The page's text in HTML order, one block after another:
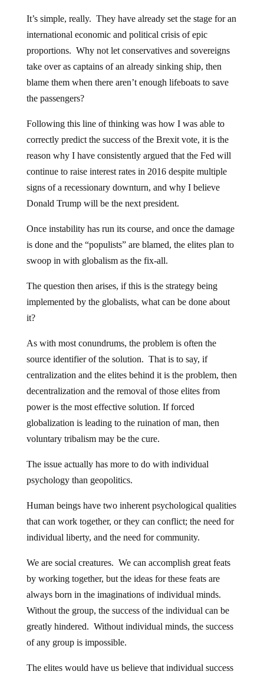
It’s simple, really. They have already set the stage for an
international economic and political crisis of epic
proportions. Why not let conservatives and sovereigns
take over as captains of an already sinking ship, then
blame them when there aren’t enough lifeboats to save
the passengers?
Following this line of thinking was how I was able to
correctly predict the success of the Brexit vote, it is the
reason why I have consistently argued that the Fed will
continue to raise interest rates in 2016 despite multiple
signs of a recessionary downturn, and why I believe
Donald Trump will be the next president.
Once instability has run its course, and once the damage
is done and the “populists” are blamed, the elites plan to
swoop in with globalism as the fix-all.
The question then arises, if this is the strategy being
implemented by the globalists, what can be done about
it?
As with most conundrums, the problem is often the
source identifier of the solution. That is to say, if
centralization and the elites behind it is the problem, then
decentralization and the removal of those elites from
power is the most effective solution. If forced
globalization is leading to the ruination of man, then
voluntary tribalism may be the cure.
The issue actually has more to do with individual
psychology than geopolitics.
Human beings have two inherent psychological qualities
that can work together, or they can conflict; the need for
individual liberty, and the need for community.
We are social creatures. We can accomplish great feats
by working together, but the ideas for these feats are
always born in the imaginations of individual minds.
Without the group, the success of the individual can be
greatly hindered. Without individual minds, the success
of any group is impossible.
The elites would have us believe that individual success